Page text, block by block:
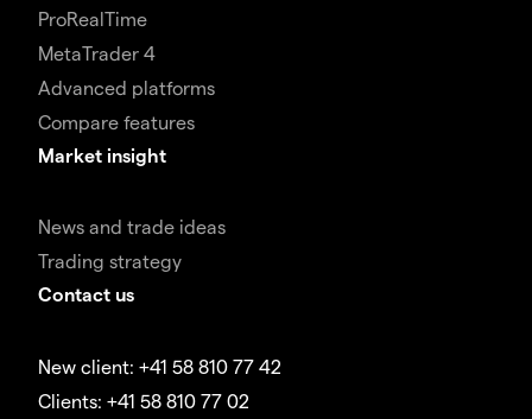
ProRealTime
MetaTrader 4
Advanced platforms
Compare features
Market insight
News and trade ideas
Trading strategy
Contact us
New client: +41 58 810 77 42
Clients: +41 58 810 77 02